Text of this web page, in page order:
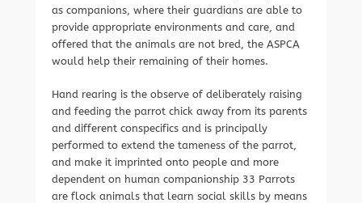
as companions, where their guardians are able to
provide appropriate environments and care, and
offered that the animals are not bred, the ASPCA
would help their remaining of their homes.
Hand rearing is the observe of deliberately raising
and feeding the parrot chick away from its parents
and different conspecifics and is principally
performed to extend the tameness of the parrot,
and make it imprinted onto people and more
dependent on human companionship 33 Parrots
are flock animals that learn social skills by means